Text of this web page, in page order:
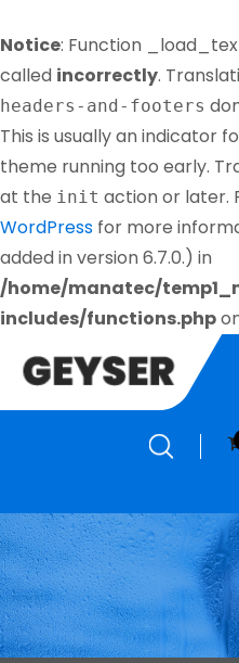
Notice: Function
called incorrectly.
headers-and-footers
This is usually an indicator
theme running too early.
at the init action or later.
WordPress for more
added in version 6.7.0.) in
/home/manatec/
includes/functions.php